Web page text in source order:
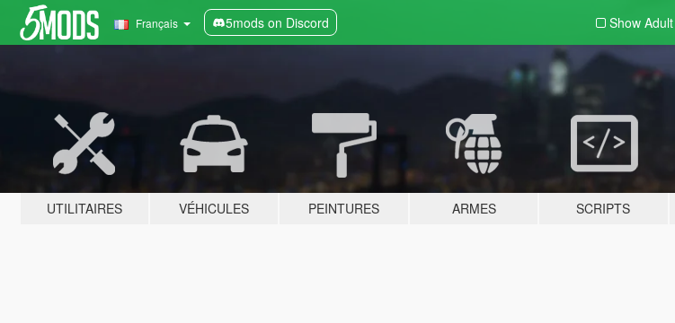
Français 5mods on Discord Show Adult
UTILITAIRES VÉHICULES PEINTURES ARMES SCRIPTS